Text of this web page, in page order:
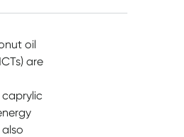
oil
are
caprylic